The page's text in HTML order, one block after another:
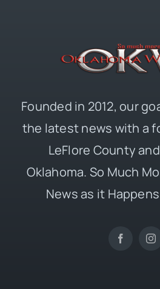
Founded in 2012, our
the latest news with a
LeFlore County
Oklahoma. So Much
News as it Happens